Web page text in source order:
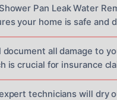
Pan Leak Water
your home is safe and
document all damage to
is crucial for insurance
technicians will dry